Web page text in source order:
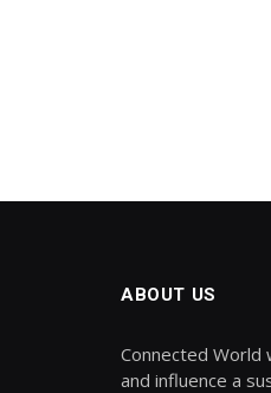
ABOUT US
Connected World
and influence a